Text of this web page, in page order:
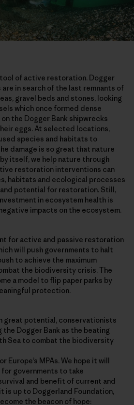
of active restoration. Dogger
in search of the last remnants of
gravel beds and stones, looking
which once formed dense
the Dogger Bank shipwrecks
eggs. At selected locations,
species and habitats to
damage is so great that nature
itself, we help nature through
restoration interventions can
habitats and ecological processes
potential for restoration. Still,
in ecosystem health is
impacts on the ecosystem.
for active and passive restoration
will push governments to halt
to achieve the maximum
the biodiversity crisis. The
a model to flip paper parks by
protection.
great potential, conservationists
Dogger Bank as the beating
Sea to combat the biodiversity
MPAs. We hope it will
governments to take
and benefit of current and
is up to Doggerland Foundation,
the beacon of hope: